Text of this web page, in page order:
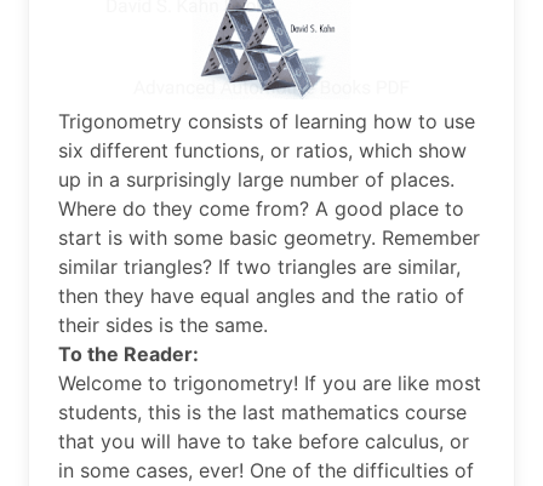
Trigonometry consists of learning how to use
six different functions, or ratios, which show
up in a surprisingly large number of places.
Where do they come from? A good place to
start is with some basic geometry. Remember
similar triangles? If two triangles are similar,
then they have equal angles and the ratio of
their sides is the same.
To the Reader:
Welcome to trigonometry! If you are like most
students, this is the last mathematics course
that you will have to take before calculus, or
in some cases, ever! One of the difficulties of